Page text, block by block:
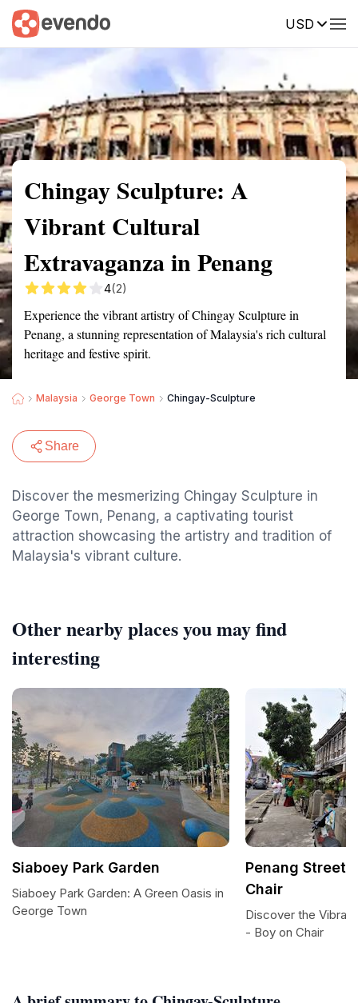
USD
Summary Map Reviews
Chingay Sculpture: A
Vibrant Cultural
Extravaganza in Penang
4(2)
Experience the vibrant artistry of Chingay Sculpture in
Penang, a stunning representation of Malaysia's rich cultural
heritage and festive spirit.
Malaysia George Town Chingay-Sculpture
Share
Discover the mesmerizing Chingay Sculpture in
George Town, Penang, a captivating tourist
attraction showcasing the artistry and tradition of
Malaysia's vibrant culture.
Other nearby places you may find
interesting
Siaboey Park Garden
Siaboey Park Garden: A Green Oasis in
George Town
Penang Street
Chair
Discover the
- Boy on Chair